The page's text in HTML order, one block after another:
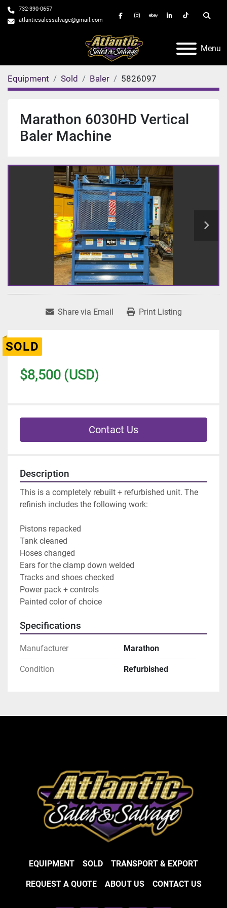
732-390-0657
atlanticsalessalvage@gmail.com
facebookinstagram
ebay linkedintiktok
Menu
Equipment Sold Baler 5826097
Marathon 6030HD Vertical
Baler Machine
Share via Email Print Listing
SOLD
$8,500 (USD)
Contact Us
Description
This is a completely rebuilt + refurbished unit. The
refinish includes the following work:
Pistons repacked
Tank cleaned
Hoses changed
Ears for the clamp down welded
Tracks and shoes checked
Power pack + controls
Painted color of choice
Specifications
Manufacturer Marathon
Condition Refurbished
EQUIPMENT SOLD TRANSPORT & EXPORT
REQUEST A QUOTE ABOUT US CONTACT US